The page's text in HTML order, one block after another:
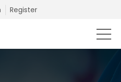
Register